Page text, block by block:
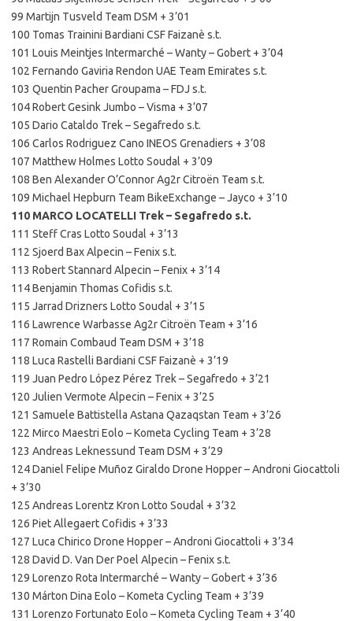
99 Martijn Tusveld Team DSM + 3’01
100 Tomas Trainini Bardiani CSF Faizanè s.t.
101 Louis Meintjes Intermarché – Wanty – Gobert + 3’04
102 Fernando Gaviria Rendon UAE Team Emirates s.t.
103 Quentin Pacher Groupama – FDJ s.t.
104 Robert Gesink Jumbo – Visma + 3’07
105 Dario Cataldo Trek – Segafredo s.t.
106 Carlos Rodriguez Cano INEOS Grenadiers + 3’08
107 Matthew Holmes Lotto Soudal + 3’09
108 Ben Alexander O’Connor Ag2r Citroën Team s.t.
109 Michael Hepburn Team BikeExchange – Jayco + 3’10
110 MARCO LOCATELLI Trek – Segafredo s.t.
111 Steff Cras Lotto Soudal + 3’13
112 Sjoerd Bax Alpecin – Fenix s.t.
113 Robert Stannard Alpecin – Fenix + 3’14
114 Benjamin Thomas Cofidis s.t.
115 Jarrad Drizners Lotto Soudal + 3’15
116 Lawrence Warbasse Ag2r Citroën Team + 3’16
117 Romain Combaud Team DSM + 3’18
118 Luca Rastelli Bardiani CSF Faizanè + 3’19
119 Juan Pedro López Pérez Trek – Segafredo + 3’21
120 Julien Vermote Alpecin – Fenix + 3’25
121 Samuele Battistella Astana Qazaqstan Team + 3’26
122 Mirco Maestri Eolo – Kometa Cycling Team + 3’28
123 Andreas Leknessund Team DSM + 3’29
124 Daniel Felipe Muñoz Giraldo Drone Hopper – Androni Giocattoli
+ 3’30
125 Andreas Lorentz Kron Lotto Soudal + 3’32
126 Piet Allegaert Cofidis + 3’33
127 Luca Chirico Drone Hopper – Androni Giocattoli + 3’34
128 David D. Van Der Poel Alpecin – Fenix s.t.
129 Lorenzo Rota Intermarché – Wanty – Gobert + 3’36
130 Márton Dina Eolo – Kometa Cycling Team + 3’39
131 Lorenzo Fortunato Eolo – Kometa Cycling Team + 3’40